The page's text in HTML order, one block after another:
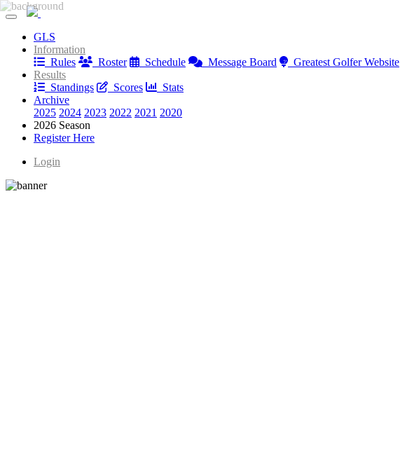
Greatest Golfer Youngstown: Juniors
GLS
Information
Rules
Roster Schedule Message Board
Greatest Golfer Website
Results
Standings
Scores
Stats
Archive
2025 2024 2023 2022 2021 2020
2026 Season
Register Here
Login